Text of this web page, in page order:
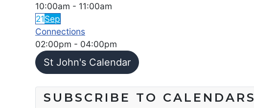
10:00am - 11:00am
21Sep
Connections
02:00pm - 04:00pm
St John's Calendar
SUBSCRIBE TO CALENDARS